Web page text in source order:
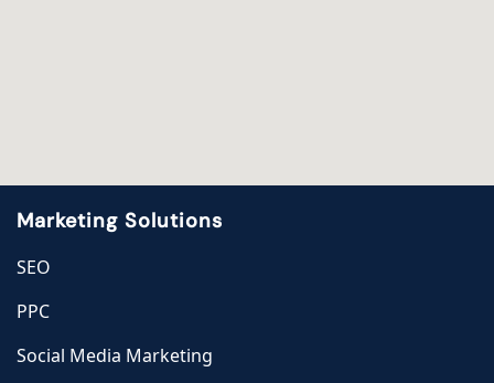
Marketing Solutions
SEO
PPC
Social Media Marketing